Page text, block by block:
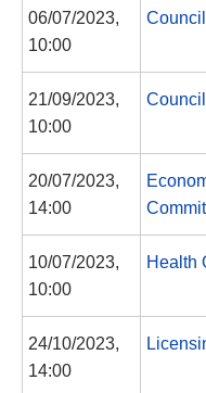
06/07/2023,
10:00
Council
21/09/2023,
10:00
Council
20/07/2023,
14:00
10/07/2023,
10:00
Health
24/10/2023,
14:00